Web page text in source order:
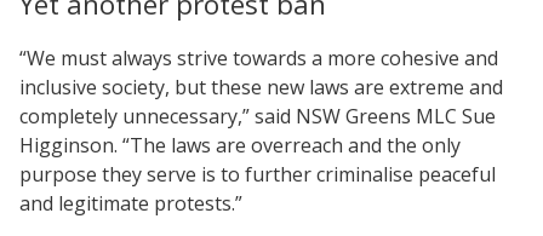
“We must always strive towards a more cohesive and
inclusive society, but these new laws are extreme and
completely unnecessary,” said NSW Greens MLC Sue
Higginson. “The laws are overreach and the only
purpose they serve is to further criminalise peaceful
and legitimate protests.”